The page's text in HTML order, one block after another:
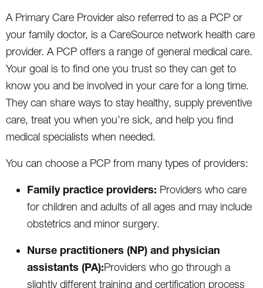
A Primary Care Provider also referred to as a PCP or
your family doctor, is a CareSource network health care
provider. A PCP offers a range of general medical care.
Your goal is to find one you trust so they can get to
know you and be involved in your care for a long time.
They can share ways to stay healthy, supply preventive
care, treat you when you’re sick, and help you find
medical specialists when needed.
You can choose a PCP from many types of providers:
Family practice providers: Providers who care
for children and adults of all ages and may include
obstetrics and minor surgery.
Nurse practitioners (NP) and physician
assistants (PA):Providers who go through a
slightly different training and certification process